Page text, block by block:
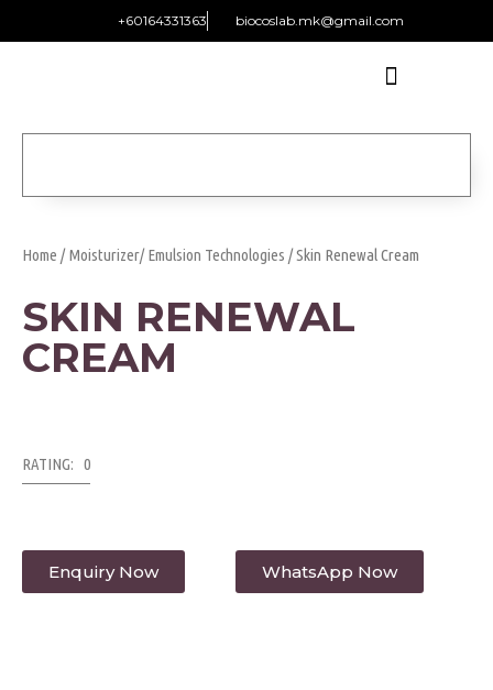
+60164331363‬ biocoslab.mk@gmail.com
Home /Moisturizer/ Emulsion Technologies / Skin Renewal Cream
SKIN RENEWAL
CREAM
RATING: 0
Enquiry Now WhatsApp Now